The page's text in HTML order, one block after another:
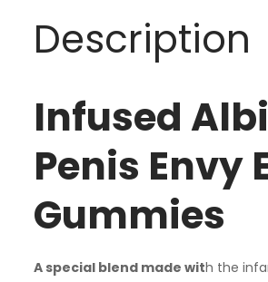
Description
Infused
Penis Envy
Gummies
A special blend made with the